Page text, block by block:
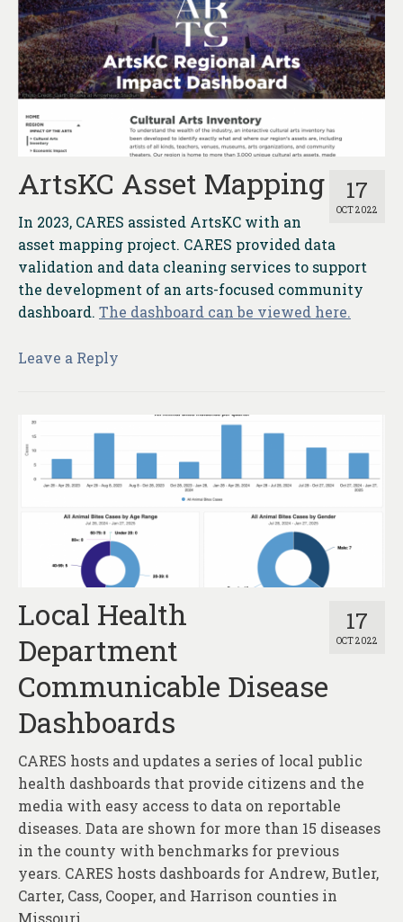
17
OCT 2022
ArtsKC Asset Mapping
In 2023, CARES assisted ArtsKC with an
asset mapping project. CARES provided data
validation and data cleaning services to support
the development of an arts-focused community
dashboard. The dashboard can be viewed here.
Leave a Reply
17
OCT 2022
Local Health
Department
Communicable Disease
Dashboards
CARES hosts and updates a series of local public
health dashboards that provide citizens and the
media with easy access to data on reportable
diseases. Data are shown for more than 15 diseases
in the county with benchmarks for previous
years. CARES hosts dashboards for Andrew, Butler,
Carter, Cass, Cooper, and Harrison counties in